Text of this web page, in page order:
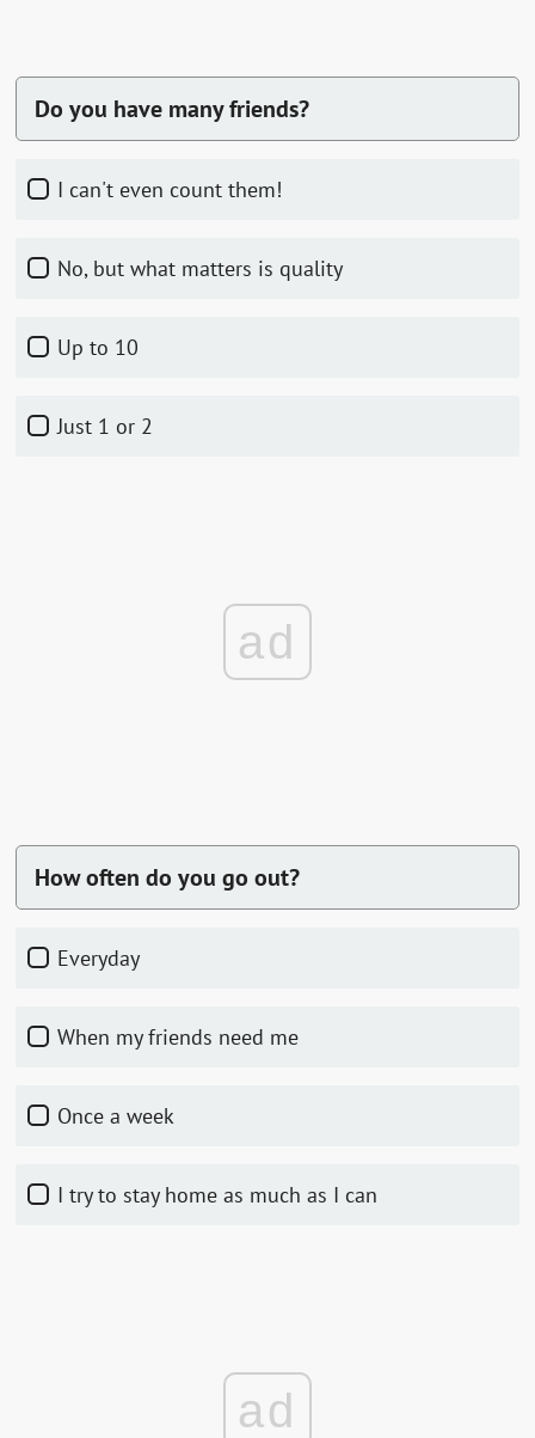
Do you have many friends?
I can't even count them!
no, but what matters is quality
up to 10
just 1 or 2
ad
How often do you go out?
everyday
when my friends need me
once a week
I try to stay home as much as I can
ad